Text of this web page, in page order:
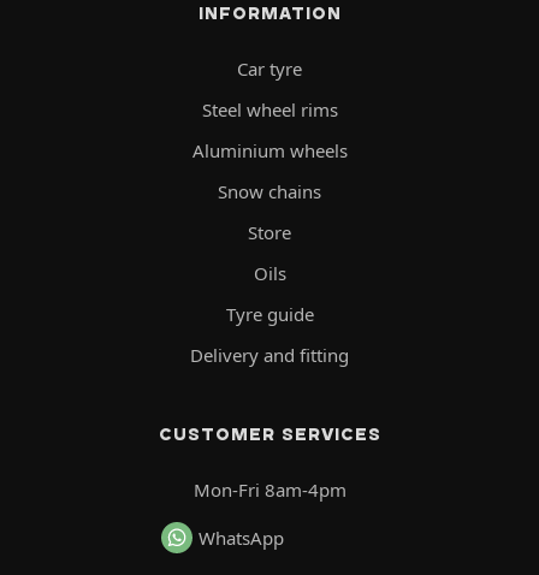
INFORMATION
Car tyre
Steel wheel rims
Aluminium wheels
Snow chains
Store
Oils
Tyre guide
Delivery and fitting
CUSTOMER SERVICES
Mon-Fri 8am-4pm
WhatsApp